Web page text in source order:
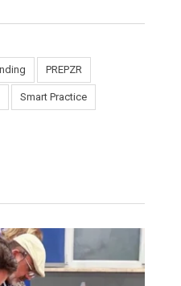
PREPZR
Smart Practice